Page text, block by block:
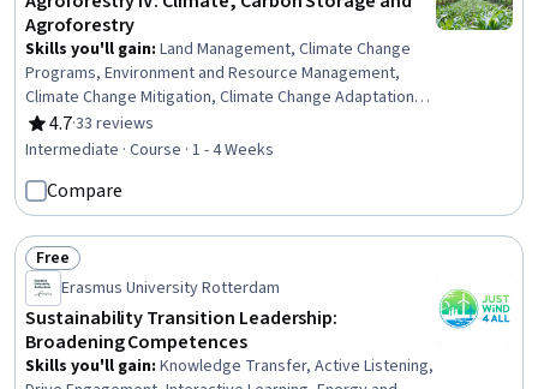
Agroforestry
Skills you'll gain: Land Management, Climate Change
Programs, Environment and Resource Management,
Climate Change Mitigation, Climate Change Adaptation,
Natural Resource Management, Sustainable Systems,
Environmental Science, Sustainable Development,
4.7
Rating, 4.7 out of 5 stars
·33 reviews
Intermediate · Course · 1 - 4 Weeks
Compare
Status: Free
Free
Erasmus University Rotterdam
Sustainability Transition Leadership:
Broadening Competences
Skills you'll gain: Knowledge Transfer, Active Listening,